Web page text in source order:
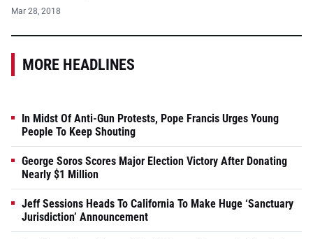
Mar 28, 2018
MORE HEADLINES
In Midst Of Anti-Gun Protests, Pope Francis Urges Young
People To Keep Shouting
George Soros Scores Major Election Victory After Donating
Nearly $1 Million
Jeff Sessions Heads To California To Make Huge ‘Sanctuary
Jurisdiction’ Announcement